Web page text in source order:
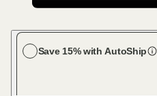
Save 15% with AutoShip